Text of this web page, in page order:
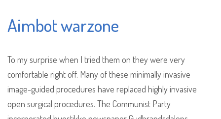
Aimbot warzone
To my surprise when I tried them on they were very
comfortable right off. Many of these minimally invasive
image-guided procedures have replaced highly invasive
open surgical procedures. The Communist Party